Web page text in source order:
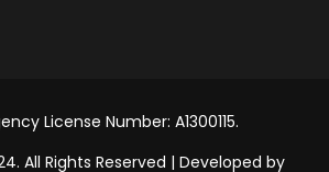
License Number: A1300115.
All Rights Reserved | Developed by